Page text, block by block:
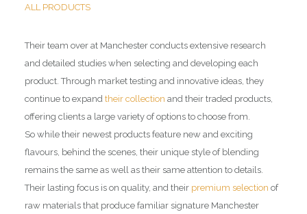
ALL PRODUCTS
Their team over at Manchester conducts extensive research
and detailed studies when selecting and developing each
product. Through market testing and innovative ideas, they
continue to expand their collection and their traded products,
offering clients a large variety of options to choose from.
So while their newest products feature new and exciting
flavours, behind the scenes, their unique style of blending
remains the same as well as their same attention to details.
Their lasting focus is on quality, and their premium selection of
raw materials that produce familiar signature Manchester